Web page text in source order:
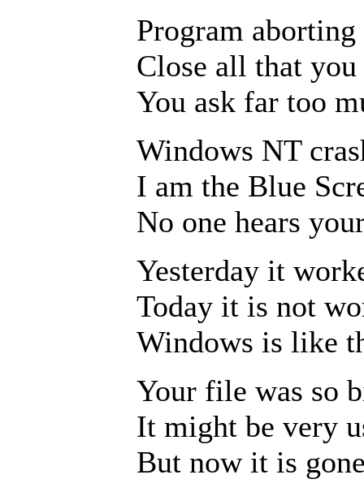
Program aborting
Close all that
You ask far too
Windows NT
I am the Blue
No one hears
Yesterday it
Today it is not
Windows is like
Your file was so
It might be very
But now it is